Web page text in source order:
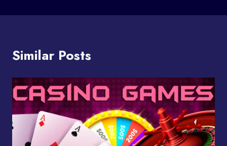
Similar Posts